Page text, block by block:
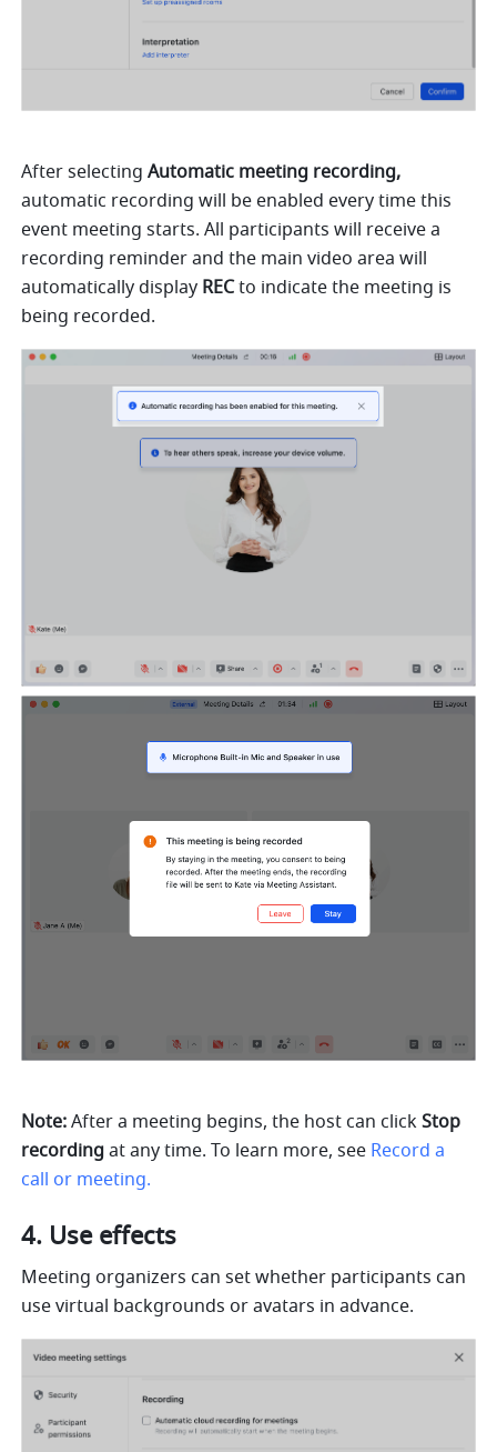
After selecting Automatic meeting recording,
automatic recording will be enabled every time this
event meeting starts. All participants will receive a
recording reminder and the main video area will
automatically display REC to indicate the meeting is
being recorded.
Note: After a meeting begins, the host can click Stop
recording at any time. To learn more, see Record a
call or meeting.
Use effects
Meeting organizers can set whether participants can
use virtual backgrounds or avatars in advance.